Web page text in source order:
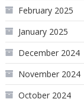
February 2025
January 2025
December 2024
November 2024
October 2024